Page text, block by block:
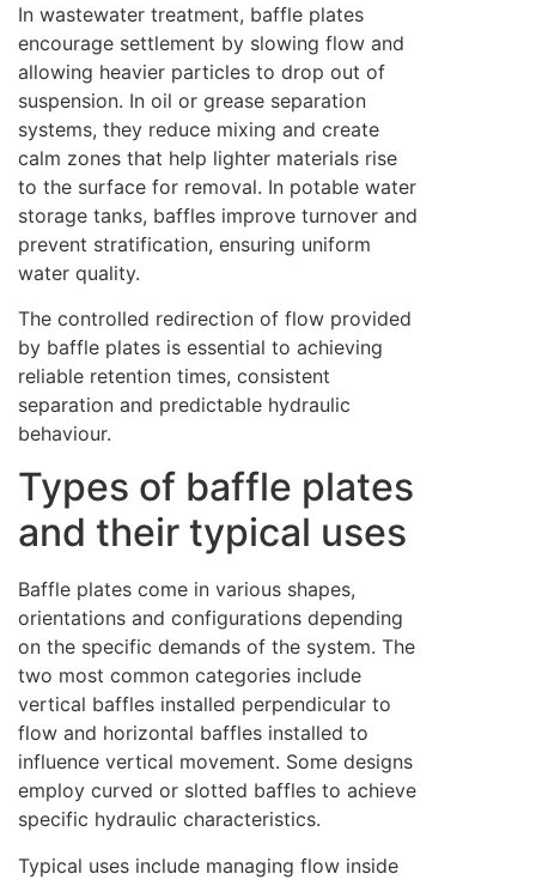
In wastewater treatment, baffle plates
encourage settlement by slowing flow and
allowing heavier particles to drop out of
suspension. In oil or grease separation
systems, they reduce mixing and create
calm zones that help lighter materials rise
to the surface for removal. In potable water
storage tanks, baffles improve turnover and
prevent stratification, ensuring uniform
water quality.
The controlled redirection of flow provided
by baffle plates is essential to achieving
reliable retention times, consistent
separation and predictable hydraulic
behaviour.
Types of baffle plates
and their typical uses
Baffle plates come in various shapes,
orientations and configurations depending
on the specific demands of the system. The
two most common categories include
vertical baffles installed perpendicular to
flow and horizontal baffles installed to
influence vertical movement. Some designs
employ curved or slotted baffles to achieve
specific hydraulic characteristics.
Typical uses include managing flow inside